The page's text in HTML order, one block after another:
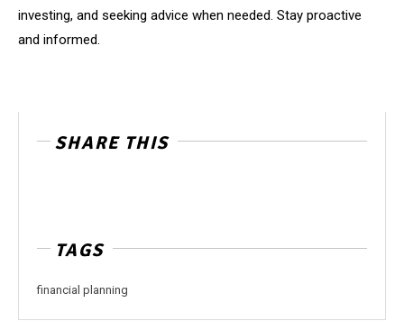
investing, and seeking advice when needed. Stay proactive
and informed.
SHARE THIS
TAGS
financial planning